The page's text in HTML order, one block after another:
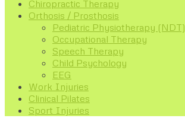
Chiropractic Therapy
Orthosis / Prosthosis
Pediatric Physiotherapy (NDT)
Occupational Therapy
Speech Therapy
Child Psychology
EEG
Work Injuries
Clinical Pilates
Sport Injuries